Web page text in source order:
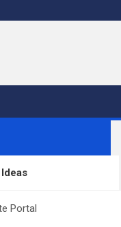
Portal